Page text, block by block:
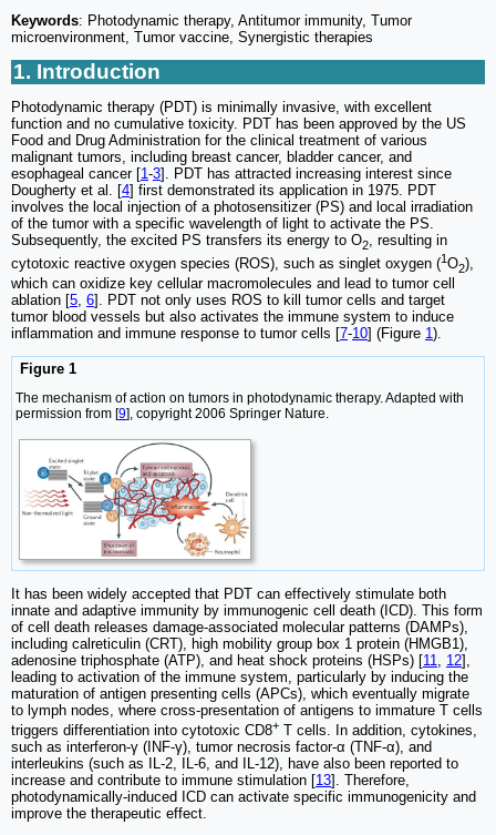
Keywords: Photodynamic therapy, Antitumor immunity, Tumor
microenvironment, Tumor vaccine, Synergistic therapies
1. Introduction
Photodynamic therapy (PDT) is minimally invasive, with excellent
function and no cumulative toxicity. PDT has been approved by the US
Food and Drug Administration for the clinical treatment of various
malignant tumors, including breast cancer, bladder cancer, and
esophageal cancer [1-3]. PDT has attracted increasing interest since
Dougherty et al. [4] first demonstrated its application in 1975. PDT
involves the local injection of a photosensitizer (PS) and local irradiation
of the tumor with a specific wavelength of light to activate the PS.
Subsequently, the excited PS transfers its energy to O2, resulting in
cytotoxic reactive oxygen species (ROS), such as singlet oxygen (1O2),
which can oxidize key cellular macromolecules and lead to tumor cell
ablation [5 6]. PDT not only uses ROS to kill tumor cells and target
tumor blood vessels but also activates the immune system to induce
inflammation and immune response to tumor cells [7-10] (Figure 1 ).
Figure 1
The mechanism of action on tumors in photodynamic therapy. Adapted with
permission from [9], copyright 2006 Springer Nature.
It has been widely accepted that PDT can effectively stimulate both
innate and adaptive immunity by immunogenic cell death (ICD). This form
of cell death releases damage-associated molecular patterns (DAMPs),
including calreticulin (CRT), high mobility group box 1 protein (HMGB1),
adenosine triphosphate (ATP), and heat shock proteins (HSPs) [11, 12],
leading to activation of the immune system, particularly by inducing the
maturation of antigen presenting cells (APCs), which eventually migrate
to lymph nodes, where cross-presentation of antigens to immature T cells
triggers differentiation into cytotoxic CD8+ T cells. In addition, cytokines,
such as interferon-γ (INF-γ), tumor necrosis factor-α (TNF-α), and
interleukins (such as IL-2, IL-6, and IL-12), have also been reported to
increase and contribute to immune stimulation [13]. Therefore,
photodynamically-induced ICD can activate specific immunogenicity and
improve the therapeutic effect.